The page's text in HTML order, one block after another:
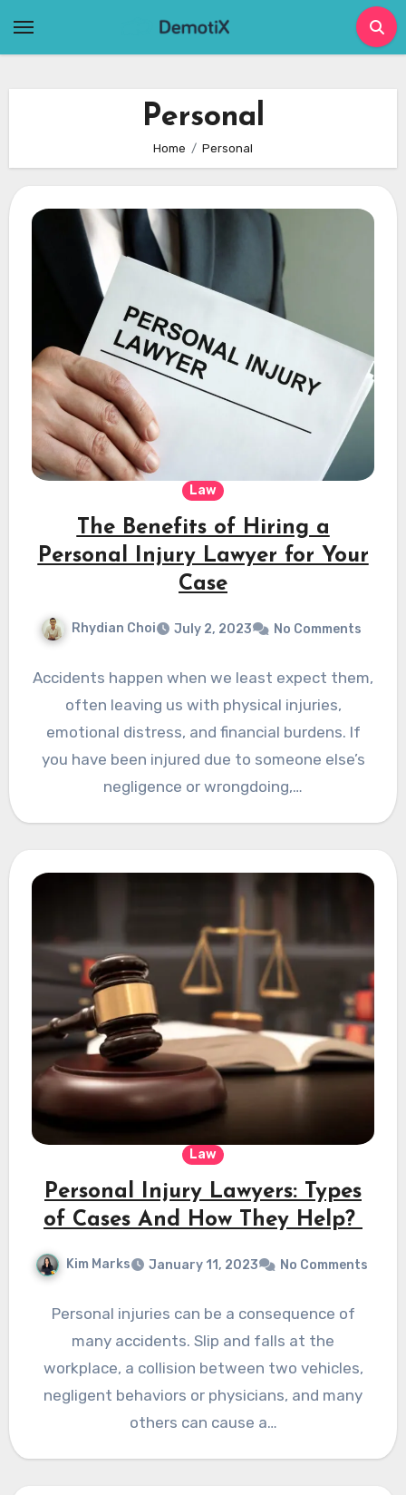
Personal
Home Personal
Law
The Benefits of Hiring a
Personal Injury Lawyer for Your
Case
Rhydian Choi July 2, 2023 No Comments
Accidents happen when we least expect them,
often leaving us with physical injuries,
emotional distress, and financial burdens. If
you have been injured due to someone else’s
negligence or wrongdoing,…
Law
Personal Injury Lawyers: Types
of Cases And How They Help?
Kim Marks January 11, 2023 No Comments
Personal injuries can be a consequence of
many accidents. Slip and falls at the
workplace, a collision between two vehicles,
negligent behaviors or physicians, and many
others can cause a…